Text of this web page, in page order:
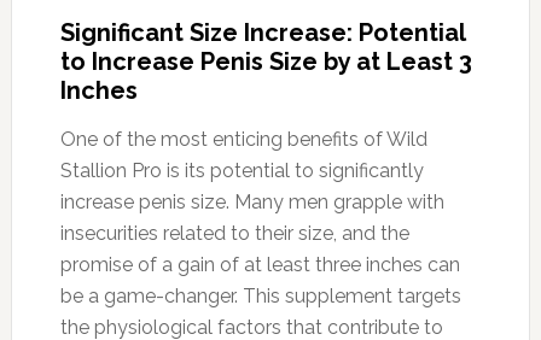
Significant Size Increase: Potential
to Increase Penis Size by at Least 3
Inches
One of the most enticing benefits of Wild
Stallion Pro is its potential to significantly
increase penis size. Many men grapple with
insecurities related to their size, and the
promise of a gain of at least three inches can
be a game-changer. This supplement targets
the physiological factors that contribute to